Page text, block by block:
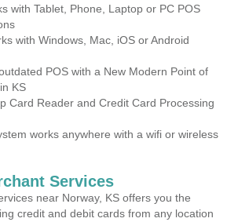
with Tablet, Phone, Laptop or PC POS
with Windows, Mac, iOS or Android
POS with a New Modern Point of
KS
Card Reader and Credit Card Processing
works anywhere with a wifi or wireless
Services
near Norway, KS offers you the
credit and debit cards from any location